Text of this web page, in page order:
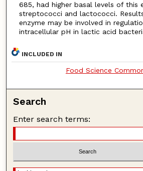
685, had higher basal levels of this
streptococci and lactococci.
enzyme may be involved in
intracellular pH in lactic acid
INCLUDED IN
Food Science
Search
Enter search terms: